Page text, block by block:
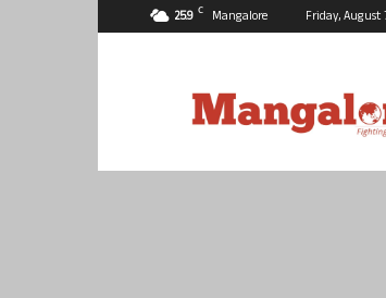
25.9 C Mangalore Friday, August